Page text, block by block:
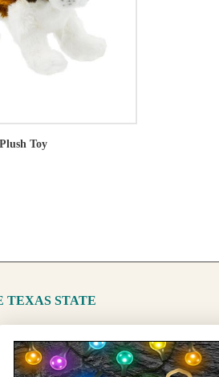
Toy
TEXAS STATE
Board